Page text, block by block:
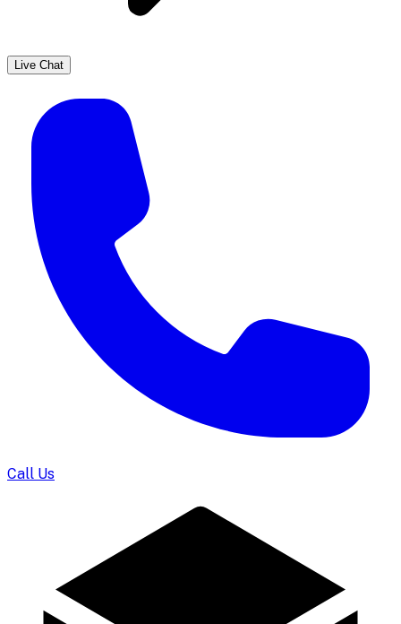
Live Chat
Call Us